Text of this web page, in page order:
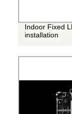
Indoor Fixed
installation